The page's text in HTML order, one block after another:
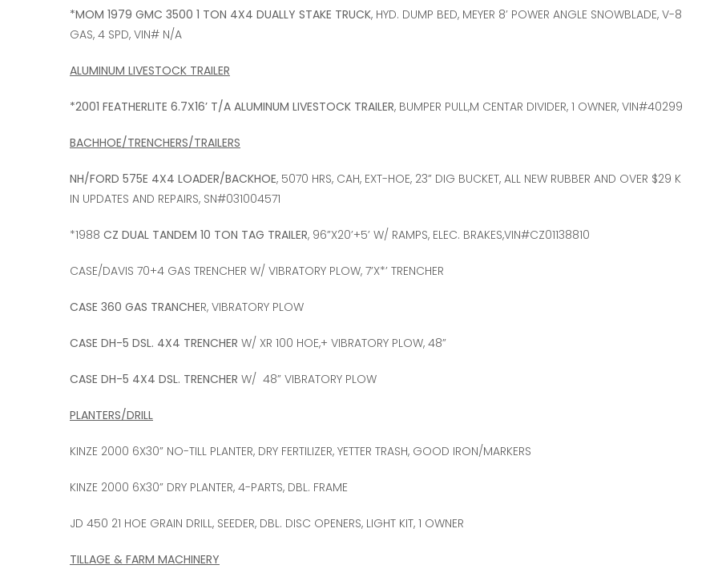
*MOM 1979 GMC 3500 1 TON 4X4 DUALLY STAKE TRUCK, HYD. DUMP BED, MEYER 8’ POWER ANGLE SNOWBLADE, V-8
GAS, 4 SPD, VIN# N/A
ALUMINUM LIVESTOCK TRAILER
*2001 FEATHERLITE 6.7X16’ T/A ALUMINUM LIVESTOCK TRAILER, BUMPER PULL,M CENTAR DIVIDER, 1 OWNER, VIN#40299
BACHHOE/TRENCHERS/TRAILERS
NH/FORD 575E 4X4 LOADER/BACKHOE, 5070 HRS, CAH, EXT-HOE, 23” DIG BUCKET, ALL NEW RUBBER AND OVER $29 K
IN UPDATES AND REPAIRS, SN#031004571
*1988 CZ DUAL TANDEM 10 TON TAG TRAILER, 96”X20’+5’ W/ RAMPS, ELEC. BRAKES,VIN#CZ01138810
CASE/DAVIS 70+4 GAS TRENCHER W/ VIBRATORY PLOW, 7’X*’ TRENCHER
CASE 360 GAS TRANCHER, VIBRATORY PLOW
CASE DH-5 DSL. 4X4 TRENCHER W/ XR 100 HOE,+ VIBRATORY PLOW, 48”
CASE DH-5 4X4 DSL. TRENCHER W/ 48” VIBRATORY PLOW
PLANTERS/DRILL
KINZE 2000 6X30” NO-TILL PLANTER, DRY FERTILIZER, YETTER TRASH, GOOD IRON/MARKERS
KINZE 2000 6X30” DRY PLANTER, 4-PARTS, DBL. FRAME
JD 450 21 HOE GRAIN DRILL, SEEDER, DBL. DISC OPENERS, LIGHT KIT, 1 OWNER
TILLAGE & FARM MACHINERY